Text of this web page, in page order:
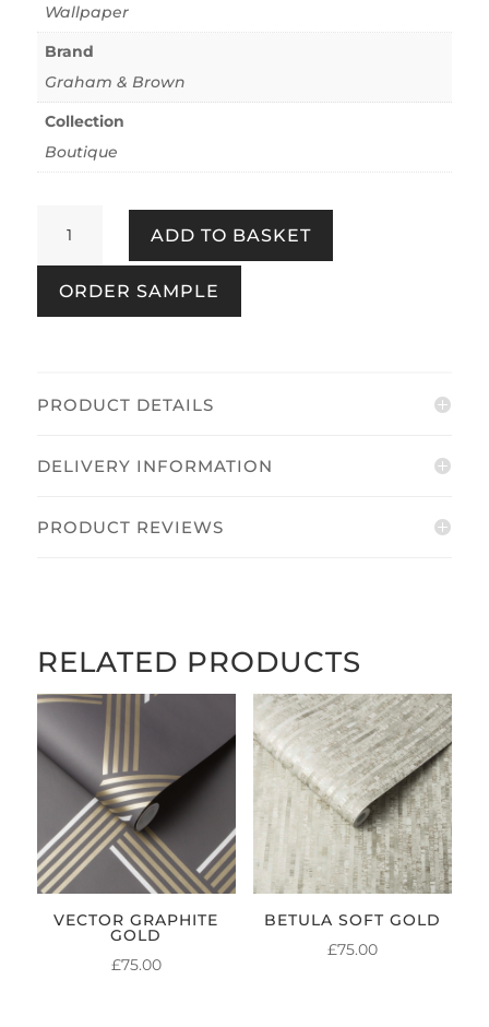
Wallpaper
Brand
Graham & Brown
Collection
Boutique
Forest
quantity
ADD TO BASKET
ORDER SAMPLE
PRODUCT DETAILS
DELIVERY INFORMATION
PRODUCT REVIEWS
RELATED PRODUCTS
VECTOR GRAPHITE
GOLD
£75.00
BETULA SOFT GOLD
£75.00